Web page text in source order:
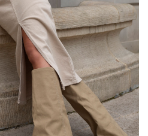
106 110
102 102
40